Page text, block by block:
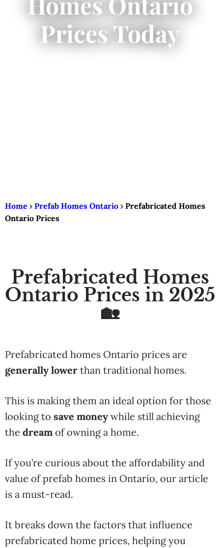
Prices Today
Home › Prefab Homes Ontario › Prefabricated Homes
Ontario Prices
Prefabricated Homes
Ontario Prices in 2025
🏡
Prefabricated homes Ontario prices are
generally lower than traditional homes.
This is making them an ideal option for those
looking to save money while still achieving
the dream of owning a home.
If you’re curious about the affordability and
value of prefab homes in Ontario, our article
is a must-read.
It breaks down the factors that influence
prefabricated home prices, helping you